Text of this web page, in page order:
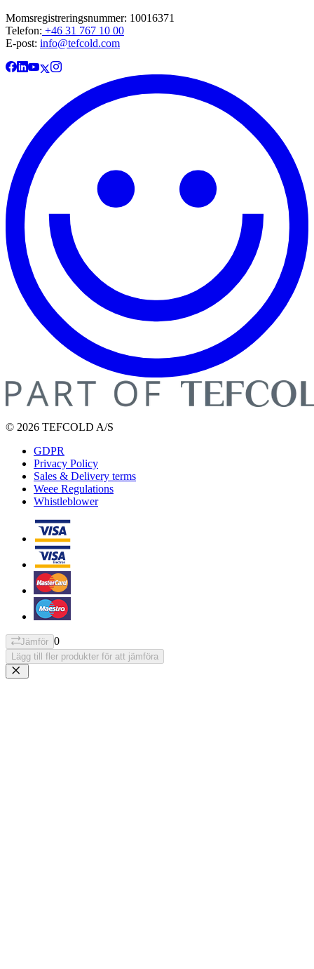
Momsregistreringsnummer: 10016371
Telefon: +46 31 767 10 00
E-post: info@tefcold.com
© 2026 TEFCOLD A/S
GDPR
Privacy Policy
Sales & Delivery terms
Weee Regulations
Whistleblower
Jämför 0
Lägg till fler produkter för att jämföra